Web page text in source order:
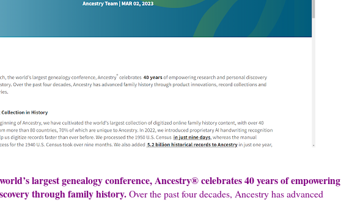
largest genealogy conference, Ancestry® celebrates 40 years of empowering
through family history.Over the past four decades, Ancestry has advanced